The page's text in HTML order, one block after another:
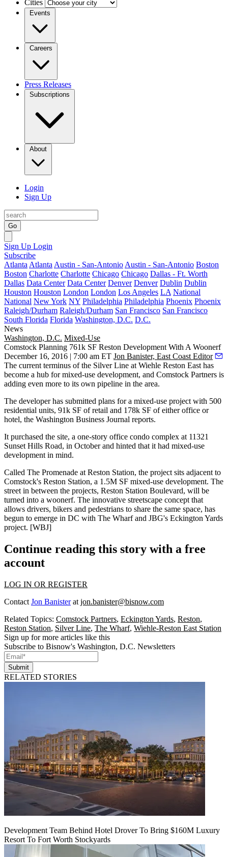
Cities
Events
Careers
Press Releases
Subscriptions
About
Login
Sign Up
Go
Sign Up Login
Subscribe
Atlanta Atlanta Austin - San-Antonio Austin - San-Antonio Boston
Boston Charlotte Charlotte Chicago Chicago Dallas - Ft. Worth
Dallas Data Center Data Center Denver Denver Dublin Dublin
Houston Houston London London Los Angeles LA National
National New York NY Philadelphia Philadelphia Phoenix Phoenix
Raleigh/Durham Raleigh/Durham San Francisco San Francisco
South Florida Florida Washington, D.C. D.C.
News
Washington, D.C. Mixed-Use
Comstock Planning 761k SF Reston Development With A Woonerf
December 16, 2016 | 7:00 am ET Jon Banister, East Coast Editor
The current terminus of the Silver Line at Wiehle Reston East has
become a hub for mixed-use development, and Comstock Partners is
adding even more to its own pipeline in the area.
The developer has submitted plans for a mixed-use project with 500
residential units, 91k SF of retail and 178k SF of either office or
hotel, the Washington Business Journal reports.
It purchased the site, a one-story office condo complex at 11321
Sunset Hills Road, in October and hinted that it had mixed-use
development in mind.
Called The Promenade at Reston Station, the project sits adjacent to
Comstock's Reston Station, a 1.5M SF mixed-use development. The
street in between the projects, Reston Station Boulevard, will be
turned into a woonerf. The innovative streetscape concept that
allows drivers, bikers and pedestrians to share the same space, has
begun to emerge in DC with The Wharfand JBG's Eckington Yards
project. [WBJ]
Continue reading this story with a free
account
LOG IN OR REGISTER
Contact Jon Banisterat jon.banister@bisnow.com
Related Topics: Comstock Partners, Eckington Yards, Reston,
Reston Station, Silver Line, The Wharf, Wiehle-Reston East Station
Sign up for more articles like this
Subscribe to Bisnow's Washington, D.C. Newsletters
Submit
RELATED STORIES
Development Team Behind Hotel Drover To Bring $160M Luxury
Resort To Fort Worth Stockyards